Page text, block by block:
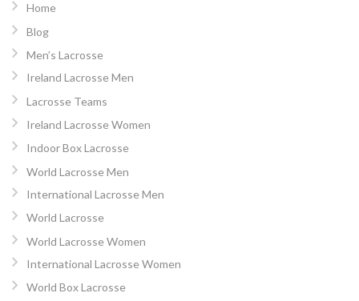
Home
Blog
Men’s Lacrosse
Ireland Lacrosse Men
Lacrosse Teams
Ireland Lacrosse Women
Indoor Box Lacrosse
World Lacrosse Men
International Lacrosse Men
World Lacrosse
World Lacrosse Women
International Lacrosse Women
World Box Lacrosse